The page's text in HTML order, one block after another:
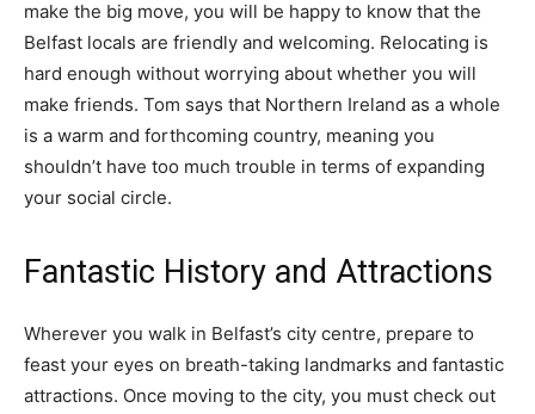
make the big move, you will be happy to know that the
Belfast locals are friendly and welcoming. Relocating is
hard enough without worrying about whether you will
make friends. Tom says that Northern Ireland as a whole
is a warm and forthcoming country, meaning you
shouldn’t have too much trouble in terms of expanding
your social circle.
Fantastic History and Attractions
Wherever you walk in Belfast’s city centre, prepare to
feast your eyes on breath-taking landmarks and fantastic
attractions. Once moving to the city, you must check out